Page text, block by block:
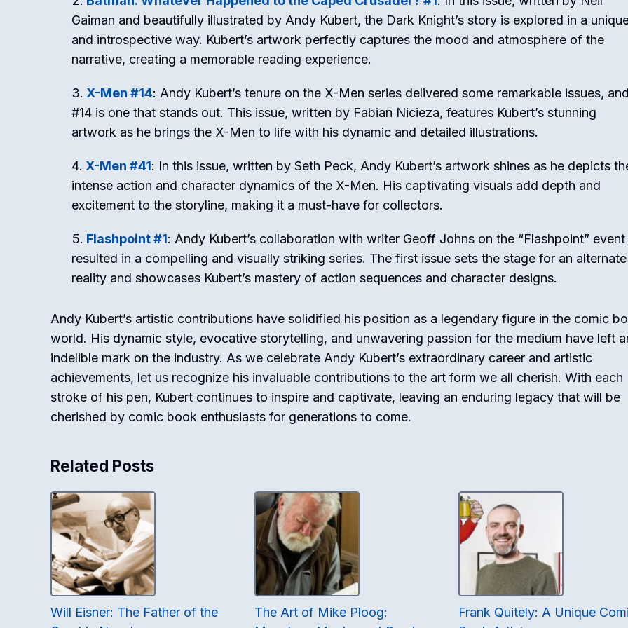
Gaiman and beautifully illustrated by Andy Kubert, the Dark Knight’s story is explored in a
and introspective way. Kubert’s artwork perfectly captures the mood and atmosphere of the
narrative, creating a memorable reading experience.
X-Men #14: Andy Kubert’s tenure on the X-Men series delivered some remarkable issues, and
#14 is one that stands out. This issue, written by Fabian Nicieza, features Kubert’s stunning
artwork as he brings the X-Men to life with his dynamic and detailed illustrations.
X-Men #41: In this issue, written by Seth Peck, Andy Kubert’s artwork shines as he depicts
intense action and character dynamics of the X-Men. His captivating visuals add depth and
excitement to the storyline, making it a must-have for collectors.
Flashpoint #1: Andy Kubert’s collaboration with writer Geoff Johns on the “Flashpoint” event
resulted in a compelling and visually striking series. The first issue sets the stage for an alternate
reality and showcases Kubert’s mastery of action sequences and character designs.
Andy Kubert’s artistic contributions have solidified his position as a legendary figure in the comic
world. His dynamic style, evocative storytelling, and unwavering passion for the medium have left
indelible mark on the industry. As we celebrate Andy Kubert’s extraordinary career and artistic
achievements, let us recognize his invaluable contributions to the art form we all cherish. With each
stroke of his pen, Kubert continues to inspire and captivate, leaving an enduring legacy that will be
cherished by comic book enthusiasts for generations to come.
Related Posts
Will Eisner: The Father of the
The Art of Mike Ploog:
Frank Quitely: A Unique